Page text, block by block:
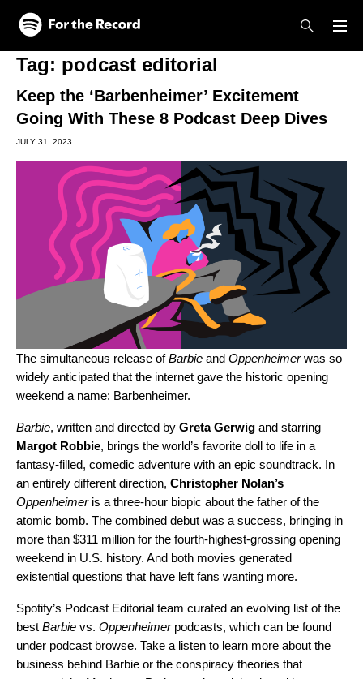
Skip to main content
Skip to footer
Tag: podcast editorial
Keep the ‘Barbenheimer’ Excitement
Going With These 8 Podcast Deep Dives
JULY 31, 2023
The simultaneous release ofBarbie and Oppenheimerwas so
widely anticipated that the internet gave the historic opening
weekend a name: Barbenheimer.
Barbie, written and directed by Greta Gerwig and starring
Margot Robbie, brings the world’s favorite doll to life in a
fantasy-filled, comedic adventure with an epic soundtrack. In
an entirely different direction, Christopher Nolan’s
Oppenheimeris a three-hour biopic about the father of the
atomic bomb. The combined debut was a success, bringing in
more than $311 million for the fourth-highest-grossing opening
weekend in U.S. history. And both movies generated
existential questions that have left fans wanting more.
Spotify’s Podcast Editorial team curated an evolving list of the
best Barbie vs. Oppenheimer podcasts, which can be found
under podcast browse. Take a listen to learn more about the
business behind Barbie or the conspiracy theories that